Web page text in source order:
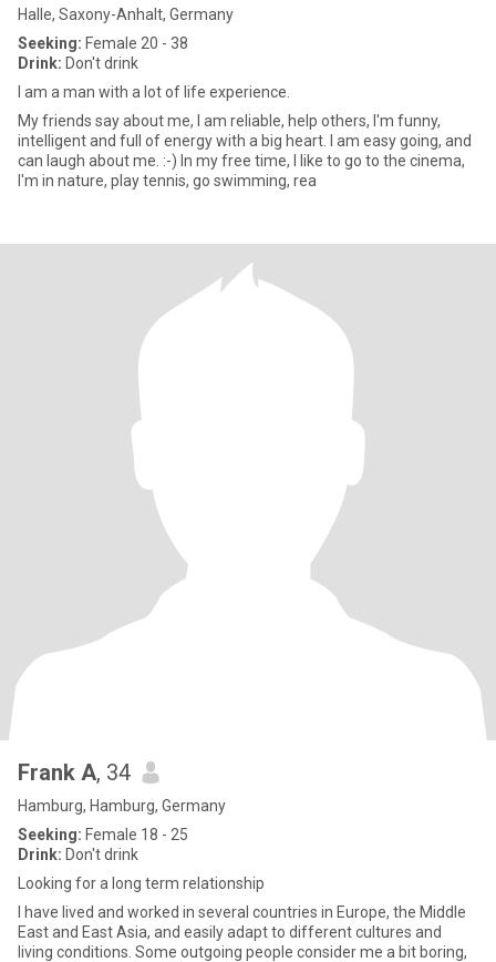
Halle, Saxony-Anhalt, Germany
Seeking: Female 20 - 38
Drink: Don't drink
I am a man with a lot of life experience.
My friends say about me, I am reliable, help others, I'm funny,
intelligent and full of energy with a big heart. I am easy going, and
can laugh about me. :-) In my free time, I like to go to the cinema,
I'm in nature, play tennis, go swimming, rea
Frank A, 34
Hamburg, Hamburg, Germany
Seeking: Female 18 - 25
Drink: Don't drink
Looking for a long term relationship
I have lived and worked in several countries in Europe, the Middle
East and East Asia, and easily adapt to different cultures and
living conditions. Some outgoing people consider me a bit boring,